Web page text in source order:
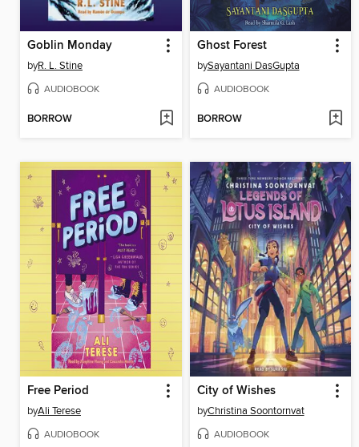
Goblin Monday
byR. L. Stine
AUDIOBOOK
BORROW
Ghost Forest
bySayantani DasGupta
AUDIOBOOK
BORROW
Free Period
byAli Terese
AUDIOBOOK
City of Wishes
byChristina Soontornvat
AUDIOBOOK